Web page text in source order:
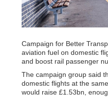
Campaign for Better
aviation fuel on domestic
and boost rail passenger
The campaign group said
domestic flights at the
would raise £1.53bn,